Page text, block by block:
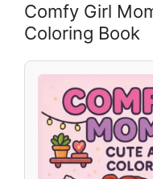
Comfy Girl
Coloring Book